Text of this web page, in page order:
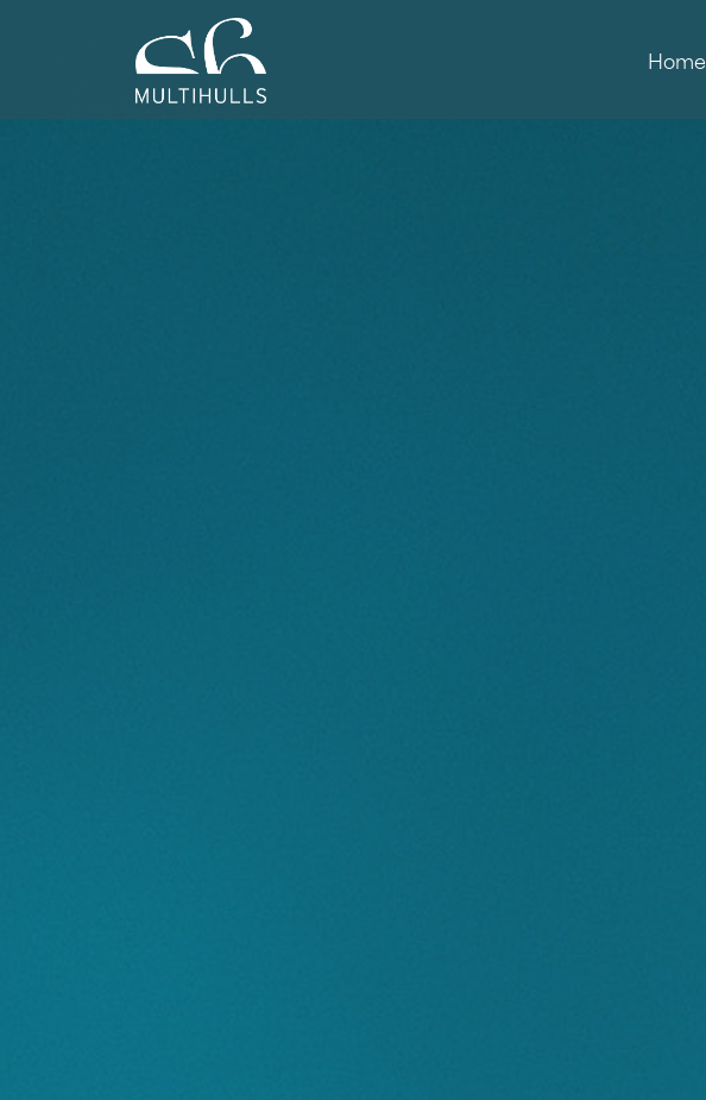
Home